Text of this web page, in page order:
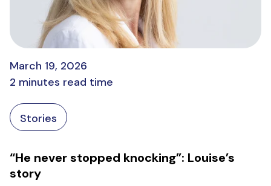
Stories
“He never stopped knocking”: Louise’s
story
March 19, 2026
2 minutes read time